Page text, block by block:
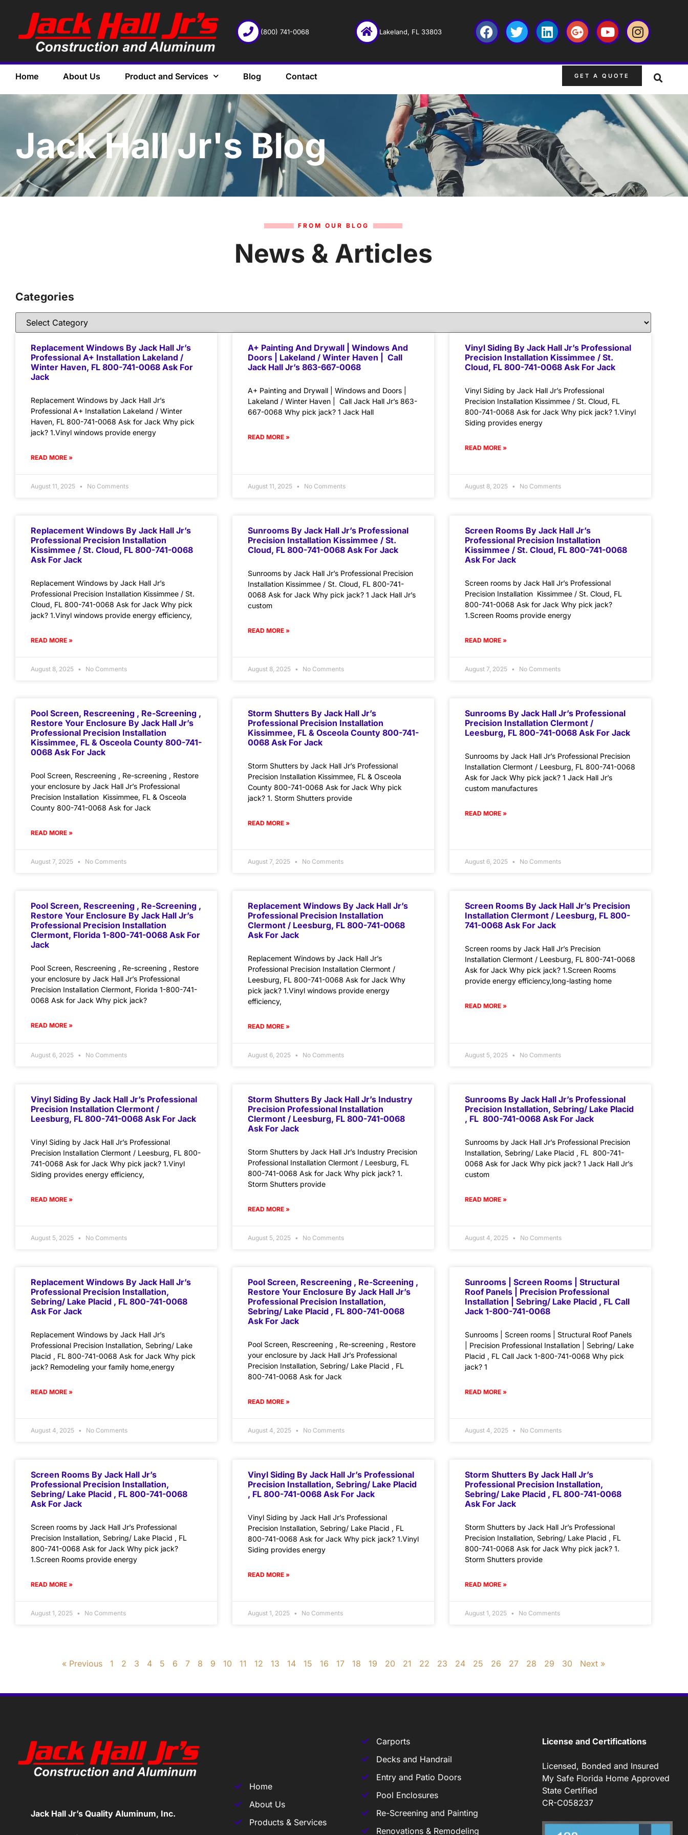
(800) 741-0068 Lakeland, FL 33803
Home About Us Product and Services Blog Contact GET A QUOTE
Jack Hall Jr's Blog
FROM OUR BLOG
News & Articles
Categories
Replacement Windows By Jack Hall Jr’s
Professional A+ Installation Lakeland /
Winter Haven, FL 800-741-0068 Ask For
Jack
Replacement Windows by Jack Hall Jr’s
Professional A+ Installation Lakeland / Winter
Haven, FL 800-741-0068 Ask for Jack Why pick
jack? 1.Vinyl windows provide energy
READ MORE »
August 11, 2025 No Comments
A+ Painting And Drywall | Windows And
Doors | Lakeland / Winter Haven | Call
Jack Hall Jr’s 863-667-0068
A+ Painting and Drywall | Windows and Doors |
Lakeland / Winter Haven | Call Jack Hall Jr’s 863-
667-0068 Why pick jack? 1 Jack Hall
READ MORE »
August 11, 2025 No Comments
Vinyl Siding By Jack Hall Jr’s Professional
Precision Installation Kissimmee / St.
Cloud, FL 800-741-0068 Ask For Jack
Vinyl Siding by Jack Hall Jr’s Professional
Precision Installation Kissimmee / St. Cloud, FL
800-741-0068 Ask for Jack Why pick jack? 1.Vinyl
Siding provides energy
READ MORE »
August 8, 2025 No Comments
Replacement Windows By Jack Hall Jr’s
Professional Precision Installation
Kissimmee / St. Cloud, FL 800-741-0068
Ask For Jack
Replacement Windows by Jack Hall Jr’s
Professional Precision Installation Kissimmee / St.
Cloud, FL 800-741-0068 Ask for Jack Why pick
jack? 1.Vinyl windows provide energy efficiency,
READ MORE »
August 8, 2025 No Comments
Sunrooms By Jack Hall Jr’s Professional
Precision Installation Kissimmee / St.
Cloud, FL 800-741-0068 Ask For Jack
Sunrooms by Jack Hall Jr’s Professional Precision
Installation Kissimmee / St. Cloud, FL 800-741-
0068 Ask for Jack Why pick jack? 1 Jack Hall Jr’s
custom
READ MORE »
August 8, 2025 No Comments
Screen Rooms By Jack Hall Jr’s
Professional Precision Installation
Kissimmee / St. Cloud, FL 800-741-0068
Ask For Jack
Screen rooms by Jack Hall Jr’s Professional
Precision Installation Kissimmee / St. Cloud, FL
800-741-0068 Ask for Jack Why pick jack?
1.Screen Rooms provide energy
READ MORE »
August 7, 2025 No Comments
Pool Screen, Rescreening , Re-Screening ,
Restore Your Enclosure By Jack Hall Jr’s
Professional Precision Installation
Kissimmee, FL & Osceola County 800-741-
0068 Ask For Jack
Pool Screen, Rescreening , Re-screening , Restore
your enclosure by Jack Hall Jr’s Professional
Precision Installation Kissimmee, FL & Osceola
County 800-741-0068 Ask for Jack
READ MORE »
August 7, 2025 No Comments
Storm Shutters By Jack Hall Jr’s
Professional Precision Installation
Kissimmee, FL & Osceola County 800-741-
0068 Ask For Jack
Storm Shutters by Jack Hall Jr’s Professional
Precision Installation Kissimmee, FL & Osceola
County 800-741-0068 Ask for Jack Why pick
jack? 1. Storm Shutters provide
READ MORE »
August 7, 2025 No Comments
Sunrooms By Jack Hall Jr’s Professional
Precision Installation Clermont /
Leesburg, FL 800-741-0068 Ask For Jack
Sunrooms by Jack Hall Jr’s Professional Precision
Installation Clermont / Leesburg, FL 800-741-0068
Ask for Jack Why pick jack? 1 Jack Hall Jr’s
custom manufactures
READ MORE »
August 6, 2025 No Comments
Pool Screen, Rescreening , Re-Screening ,
Restore Your Enclosure By Jack Hall Jr’s
Professional Precision Installation
Clermont, Florida 1-800-741-0068 Ask For
Jack
Pool Screen, Rescreening , Re-screening , Restore
your enclosure by Jack Hall Jr’s Professional
Precision Installation Clermont, Florida 1-800-741-
0068 Ask for Jack Why pick jack?
READ MORE »
August 6, 2025 No Comments
Replacement Windows By Jack Hall Jr’s
Professional Precision Installation
Clermont / Leesburg, FL 800-741-0068
Ask For Jack
Replacement Windows by Jack Hall Jr’s
Professional Precision Installation Clermont /
Leesburg, FL 800-741-0068 Ask for Jack Why
pick jack? 1.Vinyl windows provide energy
efficiency,
READ MORE »
August 6, 2025 No Comments
Screen Rooms By Jack Hall Jr’s Precision
Installation Clermont / Leesburg, FL 800-
741-0068 Ask For Jack
Screen rooms by Jack Hall Jr’s Precision
Installation Clermont / Leesburg, FL 800-741-0068
Ask for Jack Why pick jack? 1.Screen Rooms
provide energy efficiency,long-lasting home
READ MORE »
August 5, 2025 No Comments
Vinyl Siding By Jack Hall Jr’s Professional
Precision Installation Clermont /
Leesburg, FL 800-741-0068 Ask For Jack
Vinyl Siding by Jack Hall Jr’s Professional
Precision Installation Clermont / Leesburg, FL 800-
741-0068 Ask for Jack Why pick jack? 1.Vinyl
Siding provides energy efficiency,
READ MORE »
August 5, 2025 No Comments
Storm Shutters By Jack Hall Jr’s Industry
Precision Professional Installation
Clermont / Leesburg, FL 800-741-0068
Ask For Jack
Storm Shutters by Jack Hall Jr’s Industry Precision
Professional Installation Clermont / Leesburg, FL
800-741-0068 Ask for Jack Why pick jack? 1.
Storm Shutters provide
READ MORE »
August 5, 2025 No Comments
Sunrooms By Jack Hall Jr’s Professional
Precision Installation, Sebring/ Lake Placid
, FL 800-741-0068 Ask For Jack
Sunrooms by Jack Hall Jr’s Professional Precision
Installation, Sebring/ Lake Placid , FL 800-741-
0068 Ask for Jack Why pick jack? 1 Jack Hall Jr’s
custom
READ MORE »
August 4, 2025 No Comments
Replacement Windows By Jack Hall Jr’s
Professional Precision Installation,
Sebring/ Lake Placid , FL 800-741-0068
Ask For Jack
Replacement Windows by Jack Hall Jr’s
Professional Precision Installation, Sebring/ Lake
Placid , FL 800-741-0068 Ask for Jack Why pick
jack? Remodeling your family home,energy
READ MORE »
August 4, 2025 No Comments
Pool Screen, Rescreening , Re-Screening ,
Restore Your Enclosure By Jack Hall Jr’s
Professional Precision Installation,
Sebring/ Lake Placid , FL 800-741-0068
Ask For Jack
Pool Screen, Rescreening , Re-screening , Restore
your enclosure by Jack Hall Jr’s Professional
Precision Installation, Sebring/ Lake Placid , FL
800-741-0068 Ask for Jack
READ MORE »
August 4, 2025 No Comments
Sunrooms | Screen Rooms | Structural
Roof Panels | Precision Professional
Installation | Sebring/ Lake Placid , FL Call
Jack 1-800-741-0068
Sunrooms | Screen rooms | Structural Roof Panels
| Precision Professional Installation | Sebring/ Lake
Placid , FL Call Jack 1-800-741-0068 Why pick
jack? 1
READ MORE »
August 4, 2025 No Comments
Screen Rooms By Jack Hall Jr’s
Professional Precision Installation,
Sebring/ Lake Placid , FL 800-741-0068
Ask For Jack
Screen rooms by Jack Hall Jr’s Professional
Precision Installation, Sebring/ Lake Placid , FL
800-741-0068 Ask for Jack Why pick jack?
1.Screen Rooms provide energy
READ MORE »
August 1, 2025 No Comments
Vinyl Siding By Jack Hall Jr’s Professional
Precision Installation, Sebring/ Lake Placid
, FL 800-741-0068 Ask For Jack
Vinyl Siding by Jack Hall Jr’s Professional
Precision Installation, Sebring/ Lake Placid , FL
800-741-0068 Ask for Jack Why pick jack? 1.Vinyl
Siding provides energy
READ MORE »
August 1, 2025 No Comments
Storm Shutters By Jack Hall Jr’s
Professional Precision Installation,
Sebring/ Lake Placid , FL 800-741-0068
Ask For Jack
Storm Shutters by Jack Hall Jr’s Professional
Precision Installation, Sebring/ Lake Placid , FL
800-741-0068 Ask for Jack Why pick jack? 1.
Storm Shutters provide
READ MORE »
August 1, 2025 No Comments
« Previous 1 2 3 4 5 6 7 8 9 10 11 12 13 14 15 16 17 18 19 20 21 22 23 24 25 26 27 28 29 30 Next »
Jack Hall Jr’s Quality Aluminum, Inc.
Home
About Us
Products & Services
Carports
Decks and Handrail
Entry and Patio Doors
Pool Enclosures
Re-Screening and Painting
Renovations & Remodeling
License and Certifications
Licensed, Bonded and Insured
My Safe Florida Home Approved
State Certified
CR-C058237